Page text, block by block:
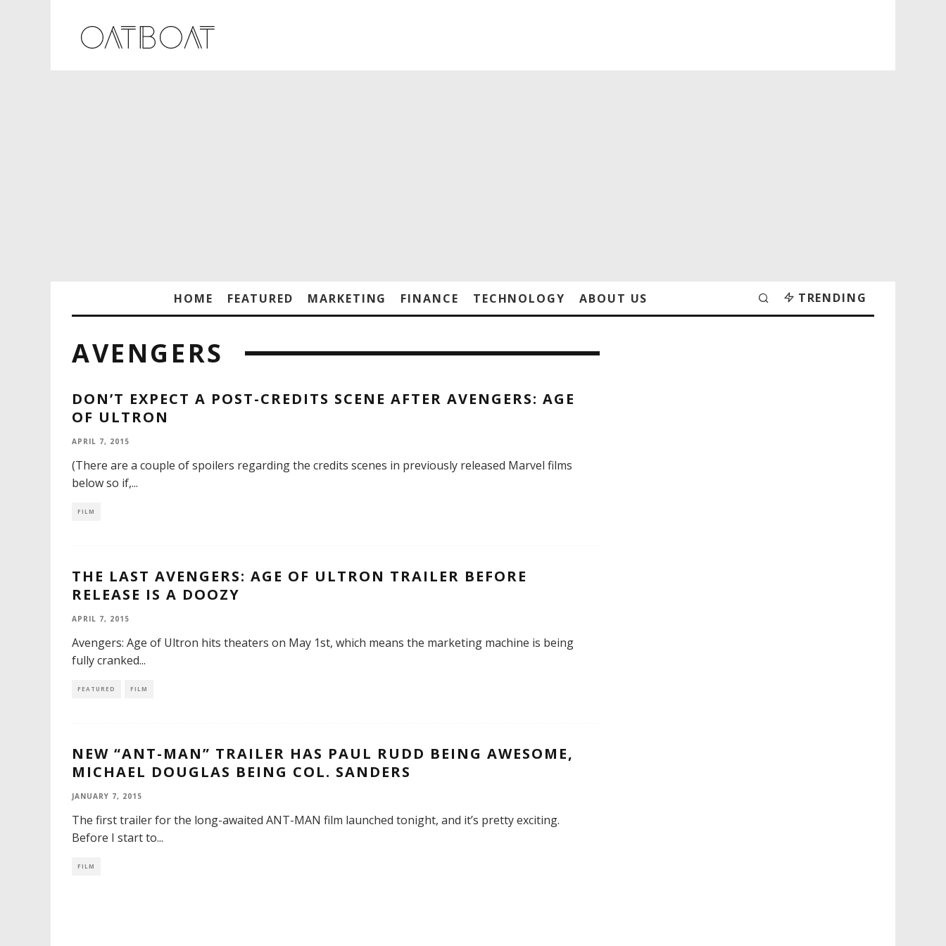
HOME FEATURED MARKETING FINANCE TECHNOLOGY ABOUT US TRENDING
AVENGERS
DON’T EXPECT A POST-CREDITS SCENE AFTER AVENGERS: AGE
OF ULTRON
APRIL 7, 2015
(There are a couple of spoilers regarding the credits scenes in previously released Marvel films
below so if,...
FILM
THE LAST AVENGERS: AGE OF ULTRON TRAILER BEFORE
RELEASE IS A DOOZY
APRIL 7, 2015
Avengers: Age of Ultron hits theaters on May 1st, which means the marketing machine is being
fully cranked...
FEATURED FILM
NEW “ANT-MAN” TRAILER HAS PAUL RUDD BEING AWESOME,
MICHAEL DOUGLAS BEING COL. SANDERS
JANUARY 7, 2015
The first trailer for the long-awaited ANT-MAN film launched tonight, and it’s pretty exciting.
Before I start to...
FILM